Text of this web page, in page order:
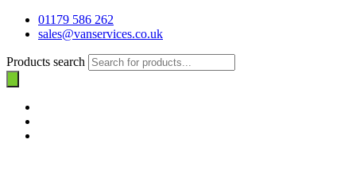
01179 586 262
sales@vanservices.co.uk
Products search